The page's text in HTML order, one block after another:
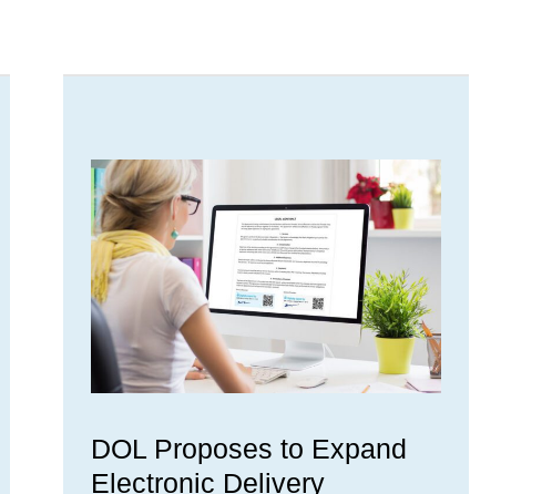
DOL Proposes to Expand
Electronic Delivery